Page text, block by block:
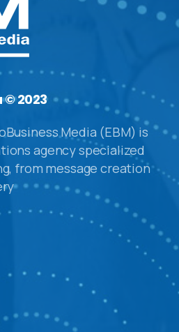
© 2023
Media (EBM) is
agency specialized
from message creation